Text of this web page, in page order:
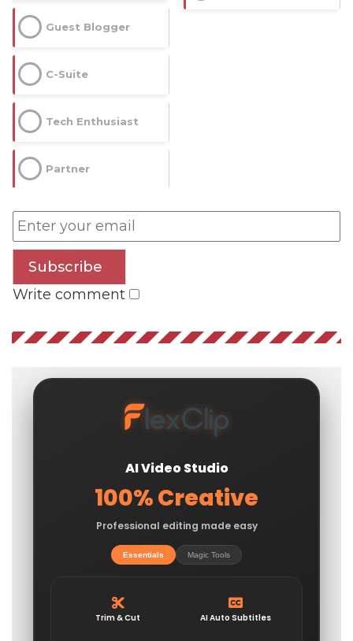
Guest Blogger
C-Suite
Tech Enthusiast
Partner
Subscribe
Write comment